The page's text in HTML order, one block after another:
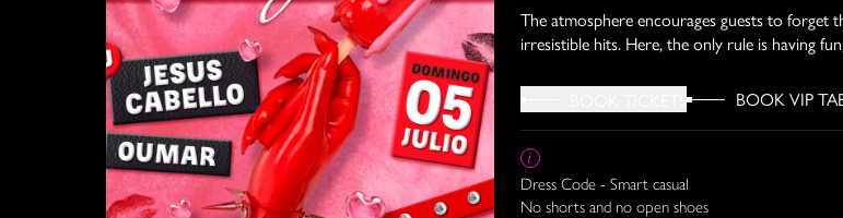
The atmosphere encourages guests to
irresistible hits. Here, the only rule is having
BOOK VIP
Dress Code - Smart casual
No shorts and no open shoes